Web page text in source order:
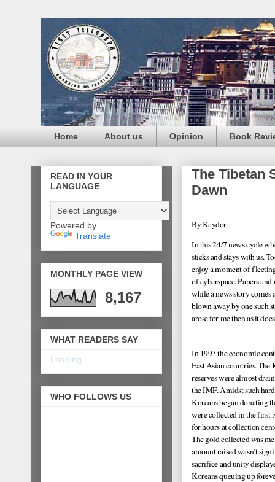
Home About us Opinion Book
The Tibetan
Dawn
By Kaydor
In this 24/7 news cycle
sticks and stays with us.
enjoy a moment of
of cyberspace. Papers
while a news story
blown away by one such
arose for me then as it
In 1997 the economic
East Asian countries. The
reserves were almost
the IMF. Amidst such
Koreans began donating
were collected in the first
for hours at collection
The gold collected was
amount raised wasn’t
sacrifice and unity
Koreans queuing up
READ IN YOUR
LANGUAGE
Powered by
Translate
MONTHLY PAGE VIEW
8,167
WHAT READERS SAY
Loading...
WHO FOLLOWS US